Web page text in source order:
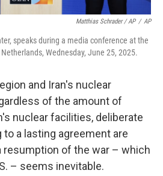
Matthias Schrader / AP / AP
speaks during a media conference at the
Wednesday, June 25, 2025.
and Iran's nuclear
of the amount of
nuclear facilities, deliberate
a lasting agreement are
resumption of the war – which
– seems inevitable.